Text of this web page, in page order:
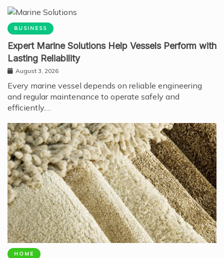
BUSINESS
Expert Marine Solutions Help Vessels Perform with
Lasting Reliability
August 3, 2026
Every marine vessel depends on reliable engineering
and regular maintenance to operate safely and
efficiently.…
HOME